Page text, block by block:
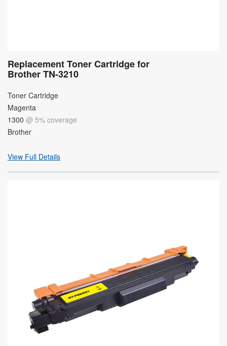
Replacement Toner Cartridge for
Brother TN-3210
Toner Cartridge
Magenta
1300 @ 5% coverage
Brother
View Full Details